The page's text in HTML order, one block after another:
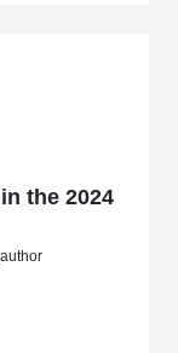
the 2024